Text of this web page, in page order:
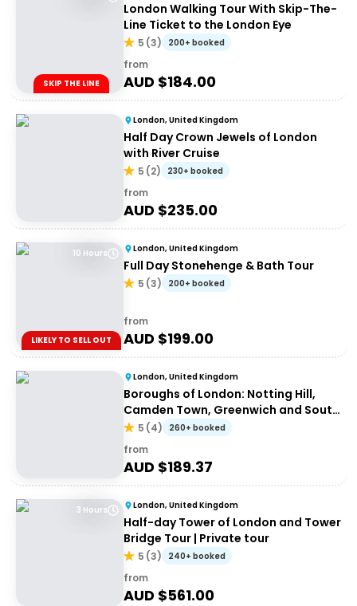
SKIP THE LINE
London Walking Tour With Skip-The-
Line Ticket to the London Eye
5 (3) 200+ booked
from
AUD $184.00
London, United Kingdom
Half Day Crown Jewels of London
with River Cruise
5 (2) 230+ booked
from
AUD $235.00
10 Hours
LIKELY TO SELL OUT
London, United Kingdom
Full Day Stonehenge & Bath Tour
5 (3) 200+ booked
from
AUD $199.00
London, United Kingdom
Boroughs of London: Notting Hill,
Camden Town, Greenwich and South
Bank
5 (4) 260+ booked
from
AUD $189.37
3 Hours London, United Kingdom
Half-day Tower of London and Tower
Bridge Tour | Private tour
5 (3) 240+ booked
from
AUD $561.00